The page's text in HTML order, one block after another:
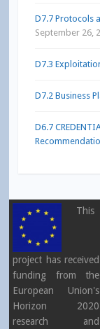
D7.7 Protocols
September 26,
D7.3
D7.2 Business
D6.7
This
project has received
funding from the
European Union's
Horizon 2020
research and